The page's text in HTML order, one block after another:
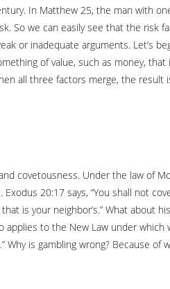
In Matthew 25, the man with
So we can easily see that the risk
or inadequate arguments. Let’s
of value, such as money,
all three factors merge, the result
covetousness. Under the law of
20:17 says, “You shall not
is your neighbor’s.” What about
to the New Law under which
is gambling wrong? Because of